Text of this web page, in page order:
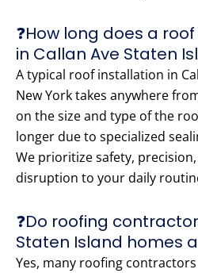
❓How long does a
in Callan Ave Staten
A typical roof installation in
New York takes anywhere
on the size and type of the
longer due to specialized
We prioritize safety,
disruption to your daily
❓Do roofing
Staten Island homes
Yes, many roofing contractors